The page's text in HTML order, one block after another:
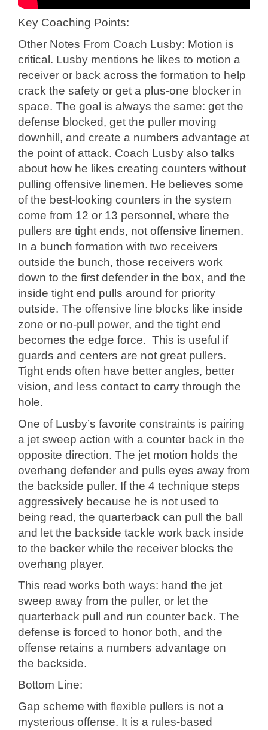
Key Coaching Points:
Other Notes From Coach Lusby: Motion is
critical. Lusby mentions he likes to motion a
receiver or back across the formation to help
crack the safety or get a plus-one blocker in
space. The goal is always the same: get the
defense blocked, get the puller moving
downhill, and create a numbers advantage at
the point of attack. Coach Lusby also talks
about how he likes creating counters without
pulling offensive linemen. He believes some
of the best-looking counters in the system
come from 12 or 13 personnel, where the
pullers are tight ends, not offensive linemen.
In a bunch formation with two receivers
outside the bunch, those receivers work
down to the first defender in the box, and the
inside tight end pulls around for priority
outside. The offensive line blocks like inside
zone or no-pull power, and the tight end
becomes the edge force. This is useful if
guards and centers are not great pullers.
Tight ends often have better angles, better
vision, and less contact to carry through the
hole.
One of Lusby’s favorite constraints is pairing
a jet sweep action with a counter back in the
opposite direction. The jet motion holds the
overhang defender and pulls eyes away from
the backside puller. If the 4 technique steps
aggressively because he is not used to
being read, the quarterback can pull the ball
and let the backside tackle work back inside
to the backer while the receiver blocks the
overhang player.
This read works both ways: hand the jet
sweep away from the puller, or let the
quarterback pull and run counter back. The
defense is forced to honor both, and the
offense retains a numbers advantage on
the backside.
Bottom Line:
Gap scheme with flexible pullers is not a
mysterious offense. It is a rules-based